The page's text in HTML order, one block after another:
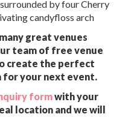
by four Cherry
candyfloss arch
great venues
team of free venue
create the perfect
for your next event.
formwith your
location and we will